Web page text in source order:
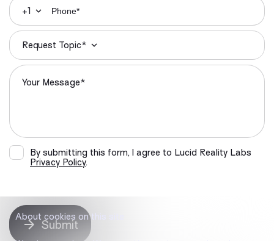
+1
Request Topic*
By submitting this form, I agree to Lucid Reality Labs
Privacy Policy.
Submit
About cookies on this site